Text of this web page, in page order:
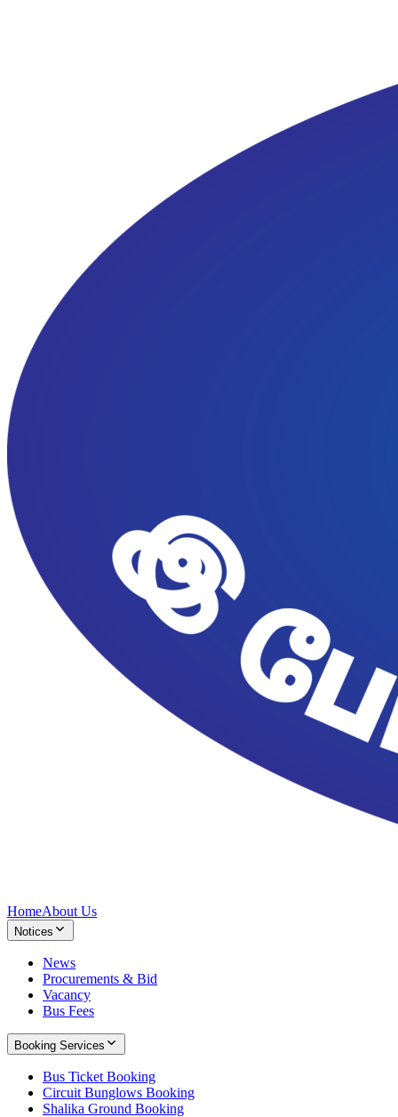
HomeAbout Us
Notices
News
Procurements & Bid
Vacancy
Bus Fees
Booking Services
Bus Ticket Booking
Circuit Bunglows Booking
Shalika Ground Booking